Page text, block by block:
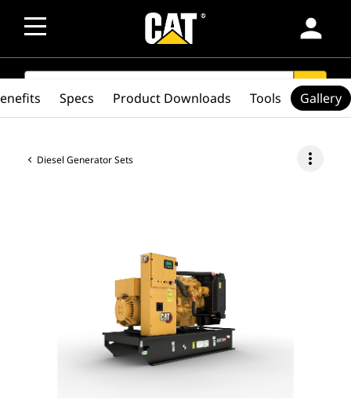
person
SEARCH search
Diesel Generator Sets more_vert
Specs Product Downloads Tools Gallery